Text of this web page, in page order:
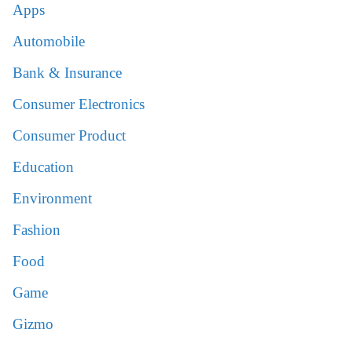
Apps
Automobile
Bank & Insurance
Consumer Electronics
Consumer Product
Education
Environment
Fashion
Food
Game
Gizmo